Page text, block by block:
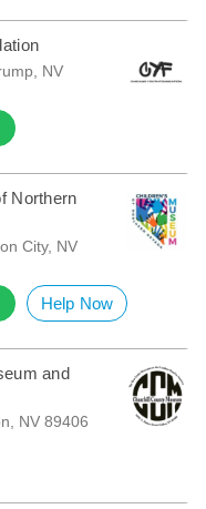
NV
Northern
City, NV
Help Now
and
NV 89406